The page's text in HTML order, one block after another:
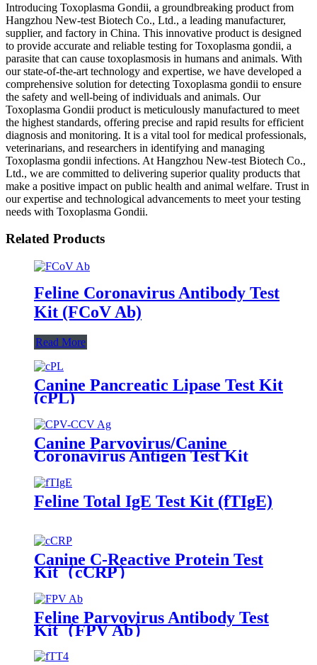
Introducing Toxoplasma Gondii, a groundbreaking product from
Hangzhou New-test Biotech Co., Ltd., a leading manufacturer,
supplier, and factory in China. This innovative product is designed
to provide accurate and reliable testing for Toxoplasma gondii, a
parasite that can cause toxoplasmosis in humans and animals. With
our state-of-the-art technology and expertise, we have developed a
comprehensive solution for detecting Toxoplasma gondii to ensure
the safety and well-being of individuals and animals. Our
Toxoplasma Gondii product is meticulously manufactured to meet
the highest standards, offering precise and rapid results for efficient
diagnosis and monitoring. It is a vital tool for medical professionals,
veterinarians, and researchers in identifying and managing
Toxoplasma gondii infections. At Hangzhou New-test Biotech Co.,
Ltd., we are committed to delivering superior quality products that
make a positive impact on public health and animal welfare. Trust in
our expertise and technological advancements to meet your testing
needs with Toxoplasma Gondii.
Related Products
Feline Coronavirus Antibody Test
Kit (FCoV Ab)
Read More
Canine Pancreatic Lipase Test Kit
(cPL)
Canine Parvovirus/Canine
Coronavirus Antigen Test Kit
(CPV Ag/CCV Ag)
Feline Total IgE Test Kit (fTIgE)
Canine C-Reactive Protein Test
Kit（cCRP）
Feline Parvovirus Antibody Test
Kit（FPV Ab）